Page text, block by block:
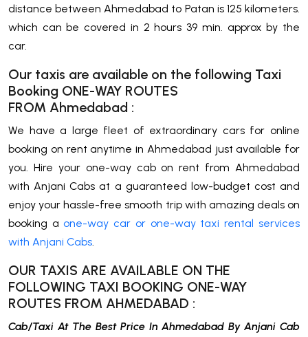
distance between Ahmedabad to Patan is 125 kilometers.
which can be covered in 2 hours 39 min. approx by the
car.
Our taxis are available on the following Taxi
Booking ONE-WAY ROUTES
FROM Ahmedabad :
We have a large fleet of extraordinary cars for online
booking on rent anytime in Ahmedabad just available for
you. Hire your one-way cab on rent from Ahmedabad
with Anjani Cabs at a guaranteed low-budget cost and
enjoy your hassle-free smooth trip with amazing deals on
booking a one-way car or one-way taxi rental services
with Anjani Cabs.
OUR TAXIS ARE AVAILABLE ON THE
FOLLOWING TAXI BOOKING ONE-WAY
ROUTES FROM AHMEDABAD :
Cab/Taxi At The Best Price In Ahmedabad By Anjani Cab